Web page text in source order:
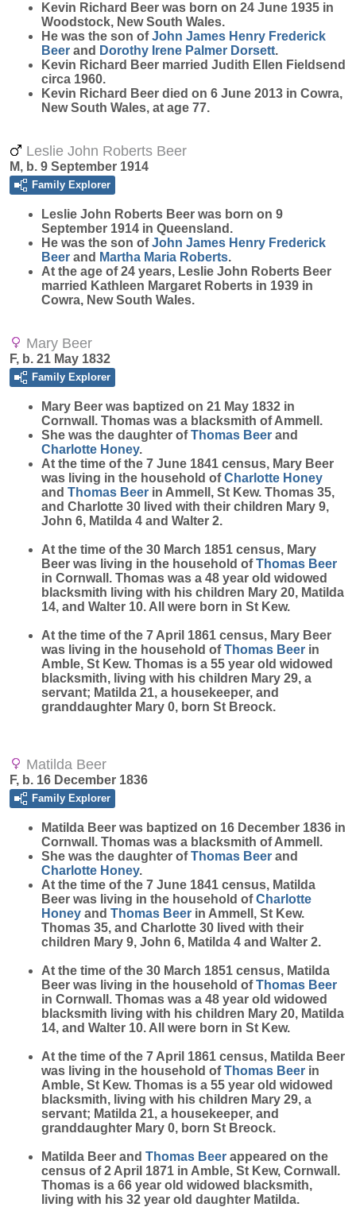
Kevin Richard Beer was born on 24 June 1935 in
Woodstock, New South Wales.
He was the son ofJohn James Henry Frederick
Beer and Dorothy Irene Palmer Dorsett.
Kevin Richard Beer married Judith Ellen Fieldsend
circa 1960.
Kevin Richard Beer died on 6 June 2013 in Cowra,
New South Wales, at age 77.
Leslie John Roberts Beer
M, b. 9 September 1914
Family Explorer
Leslie John Roberts Beer was born on 9
September 1914 in Queensland.
He was the son ofJohn James Henry Frederick
Beer and Martha Maria Roberts.
At the age of 24 years, Leslie John Roberts Beer
married Kathleen Margaret Roberts in 1939 in
Cowra, New South Wales.
Mary Beer
F, b. 21 May 1832
Family Explorer
Mary Beer was baptized on 21 May 1832 in
Cornwall. Thomas was a blacksmith of Ammell.
She was the daughter ofThomas Beer and
Charlotte Honey.
At the time of the 7 June 1841 census, Mary Beer
was living in the household ofCharlotte Honey
and Thomas Beer in Ammell, St Kew. Thomas 35,
and Charlotte 30 lived with their children Mary 9,
John 6, Matilda 4 and Walter 2.
At the time of the 30 March 1851 census, Mary
Beer was living in the household ofThomas Beer
in Cornwall. Thomas was a 48 year old widowed
blacksmith living with his children Mary 20, Matilda
14, and Walter 10. All were born in St Kew.
At the time of the 7 April 1861 census, Mary Beer
was living in the household ofThomas Beer in
Amble, St Kew. Thomas is a 55 year old widowed
blacksmith, living with his children Mary 29, a
servant; Matilda 21, a housekeeper, and
granddaughter Mary 0, born St Breock.
Matilda Beer
F, b. 16 December 1836
Family Explorer
Matilda Beer was baptized on 16 December 1836 in
Cornwall. Thomas was a blacksmith of Ammell.
She was the daughter ofThomas Beer and
Charlotte Honey.
At the time of the 7 June 1841 census, Matilda
Beer was living in the household ofCharlotte
Honey and Thomas Beer in Ammell, St Kew.
Thomas 35, and Charlotte 30 lived with their
children Mary 9, John 6, Matilda 4 and Walter 2.
At the time of the 30 March 1851 census, Matilda
Beer was living in the household ofThomas Beer
in Cornwall. Thomas was a 48 year old widowed
blacksmith living with his children Mary 20, Matilda
14, and Walter 10. All were born in St Kew.
At the time of the 7 April 1861 census, Matilda Beer
was living in the household ofThomas Beer in
Amble, St Kew. Thomas is a 55 year old widowed
blacksmith, living with his children Mary 29, a
servant; Matilda 21, a housekeeper, and
granddaughter Mary 0, born St Breock.
Matilda Beer and Thomas Beer appeared on the
census of 2 April 1871 in Amble, St Kew, Cornwall.
Thomas is a 66 year old widowed blacksmith,
living with his 32 year old daughter Matilda.